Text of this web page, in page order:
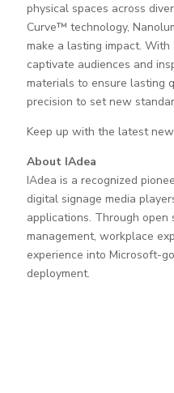
physical spaces across
Curve™ technology,
make a lasting impact.
captivate audiences and
materials to ensure lasting
precision to set new
Keep up with the latest
About IAdea
IAdea is a recognized
digital signage media
applications. Through
management, workplace
experience into Microsoft-
deployment.